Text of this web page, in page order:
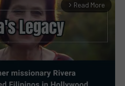
arrow_forward_ios Read More